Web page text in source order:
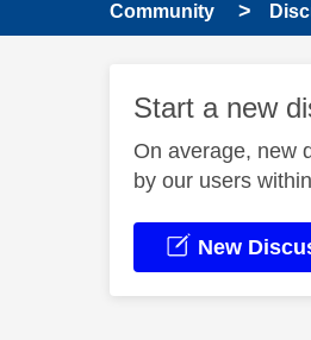
Community
Start a new
On average, new
by our users
New